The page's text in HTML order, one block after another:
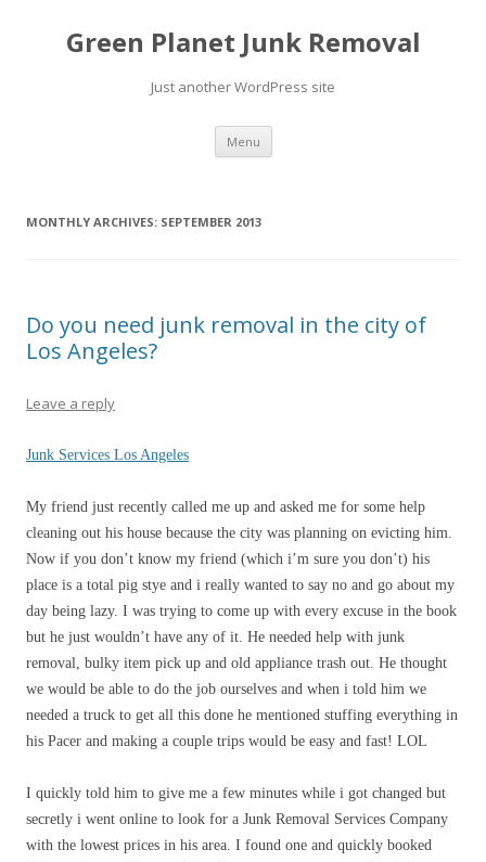
Green Planet Junk Removal
Just another WordPress site
Menu Skip to content
MONTHLY ARCHIVES: SEPTEMBER 2013
Do you need junk removal in the city of
Los Angeles?
Leave a reply
Junk Services Los Angeles
My friend just recently called me up and asked me for some help
cleaning out his house because the city was planning on evicting him.
Now if you don’t know my friend (which i’m sure you don’t) his
place is a total pig stye and i really wanted to say no and go about my
day being lazy. I was trying to come up with every excuse in the book
but he just wouldn’t have any of it. He needed help with junk
removal, bulky item pick up and old appliance trash out. He thought
we would be able to do the job ourselves and when i told him we
needed a truck to get all this done he mentioned stuffing everything in
his Pacer and making a couple trips would be easy and fast! LOL
I quickly told him to give me a few minutes while i got changed but
secretly i went online to look for a Junk Removal Services Company
with the lowest prices in his area. I found one and quickly booked